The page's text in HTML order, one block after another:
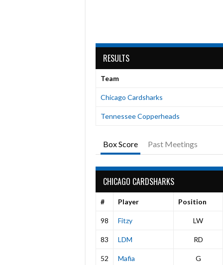
RESULTS
Team
Chicago Cardsharks
Tennessee Copperheads
Box Score Past Meetings
CHICAGO CARDSHARKS
# Player Position
98 Fitzy LW
83 LDM RD
52 Mafia G